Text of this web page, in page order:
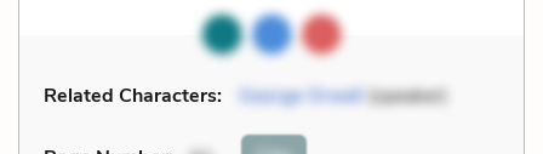
Related Characters: George Orwell(speaker)